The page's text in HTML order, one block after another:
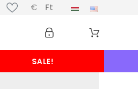
€ Ft
SALE!